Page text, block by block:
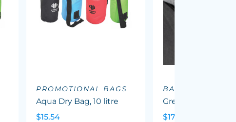
PROMOTIONAL BAGS
Aqua Dry Bag, 10 litre
$15.54
BACKPACKS
Greyton Backpack
$17.88